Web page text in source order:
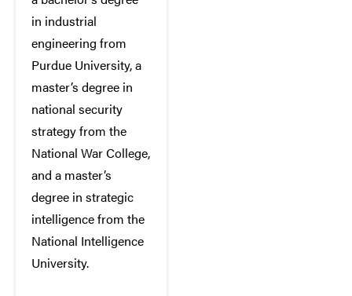
in industrial
engineering from
Purdue University, a
master’s degree in
national security
strategy from the
National War College,
and a master’s
degree in strategic
intelligence from the
National Intelligence
University.